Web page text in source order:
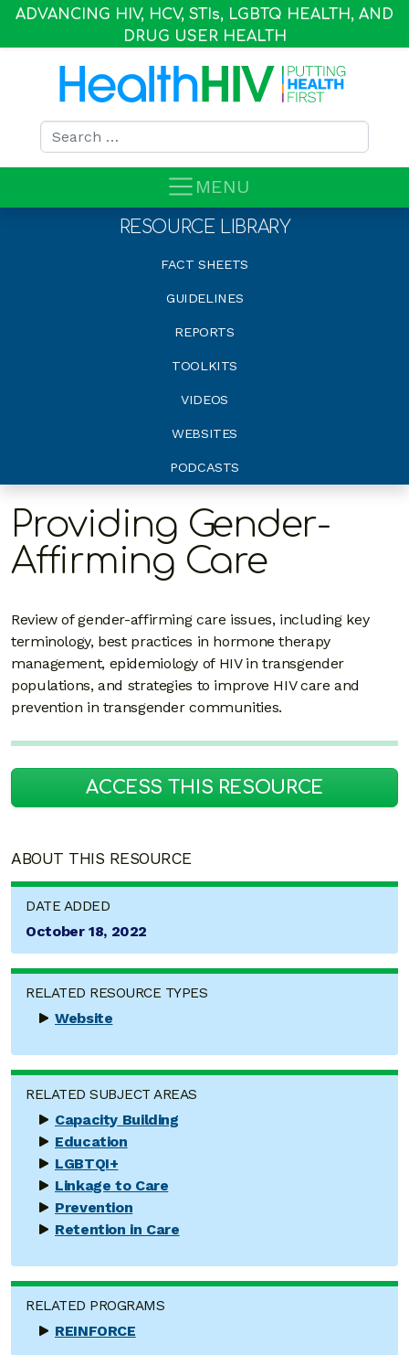
ADVANCING HIV, HCV, STIs, LGBTQ HEALTH, AND
DRUG USER HEALTH
Search for:
MENU
RESOURCE LIBRARY
FACT SHEETS
GUIDELINES
REPORTS
TOOLKITS
VIDEOS
WEBSITES
PODCASTS
Providing Gender-
Affirming Care
Review of gender-affirming care issues, including key
terminology, best practices in hormone therapy
management, epidemiology of HIV in transgender
populations, and strategies to improve HIV care and
prevention in transgender communities.
ACCESS THIS RESOURCE
ABOUT THIS RESOURCE
DATE ADDED
October 18, 2022
RELATED RESOURCE TYPES
Website
RELATED SUBJECT AREAS
Capacity Building
Education
LGBTQI+
Linkage to Care
Prevention
Retention in Care
RELATED PROGRAMS
REINFORCE